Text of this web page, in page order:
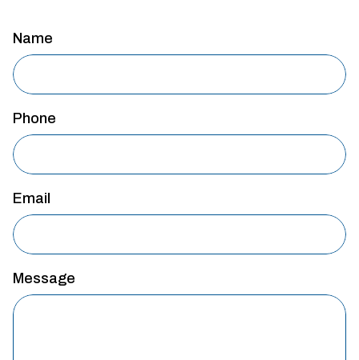
Name
Phone
Email
Message